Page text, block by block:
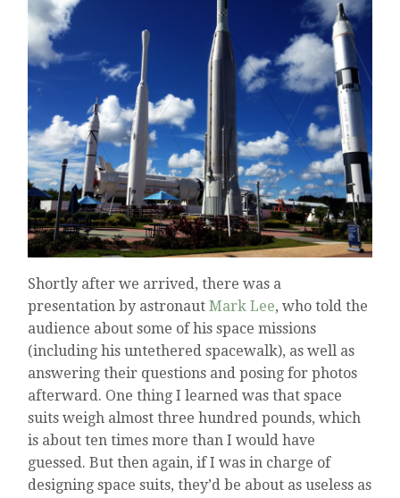
Shortly after we arrived, there was a
presentation by astronautMark Lee, who told the
audience about some of his space missions
(including his untethered spacewalk), as well as
answering their questions and posing for photos
afterward. One thing I learned was that space
suits weigh almost three hundred pounds, which
is about ten times more than I would have
guessed. But then again, if I was in charge of
designing space suits, they’d be about as useless as